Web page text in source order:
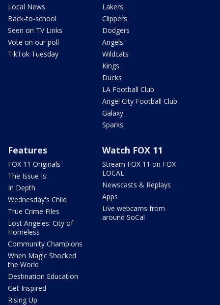
Local News
Back-to-school
Seen on TV Links
Vote on our poll
TikTok Tuesday
Lakers
Clippers
Dodgers
Angels
Wildcats
Kings
Ducks
LA Football Club
Angel City Football Club
Galaxy
Sparks
Features
FOX 11 Originals
The Issue Is:
In Depth
Wednesday's Child
True Crime Files
Lost Angeles: City of
Homeless
Community Champions
When Magic Shocked
the World
Destination Education
Get Inspired
Rising Up
Watch FOX 11
Stream FOX 11 on FOX
LOCAL
Newscasts & Replays
Apps
Live webcams from
around SoCal